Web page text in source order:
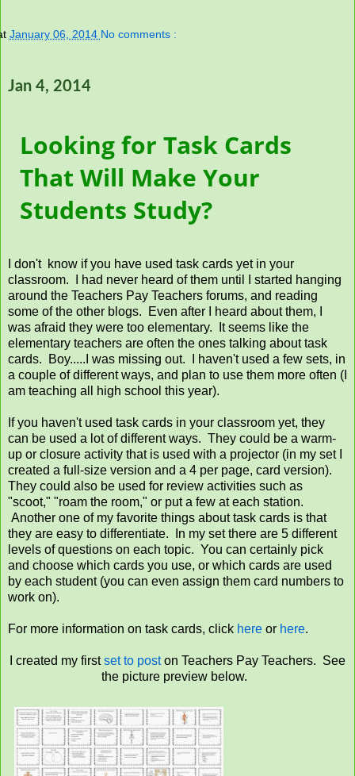
January 06, 2014 No comments :
Jan 4, 2014
Looking for Task Cards
That Will Make Your
Students Study?
I don't know if you have used task cards yet in your
classroom. I had never heard of them until I started hanging
around the Teachers Pay Teachers forums, and reading
some of the other blogs. Even after I heard about them, I
was afraid they were too elementary. It seems like the
elementary teachers are often the ones talking about task
cards. Boy.....I was missing out. I haven't used a few sets, in
a couple of different ways, and plan to use them more often (I
am teaching all high school this year).
If you haven't used task cards in your classroom yet, they
can be used a lot of different ways. They could be a warm-
up or closure activity that is used with a projector (in my set I
created a full-size version and a 4 per page, card version).
They could also be used for review activities such as
"scoot," "roam the room," or put a few at each station.
Another one of my favorite things about task cards is that
they are easy to differentiate. In my set there are 5 different
levels of questions on each topic. You can certainly pick
and choose which cards you use, or which cards are used
by each student (you can even assign them card numbers to
work on).
For more information on task cards, click here or here.
I created my firstset to poston Teachers Pay Teachers. See
the picture preview below.